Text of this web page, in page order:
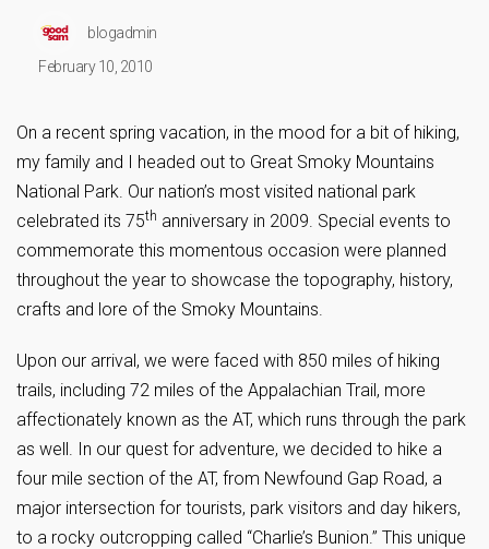
blogadmin
February 10, 2010
On a recent spring vacation, in the mood for a bit of hiking,
my family and I headed out to Great Smoky Mountains
National Park. Our nation’s most visited national park
celebrated its 75th anniversary in 2009. Special events to
commemorate this momentous occasion were planned
throughout the year to showcase the topography, history,
crafts and lore of the Smoky Mountains.
Upon our arrival, we were faced with 850 miles of hiking
trails, including 72 miles of the Appalachian Trail, more
affectionately known as the AT, which runs through the park
as well. In our quest for adventure, we decided to hike a
four mile section of the AT, from Newfound Gap Road, a
major intersection for tourists, park visitors and day hikers,
to a rocky outcropping called “Charlie’s Bunion.” This unique